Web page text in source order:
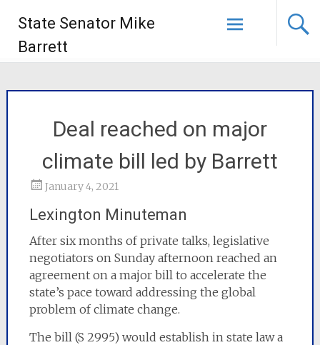
State Senator Mike
Barrett
Deal reached on major
climate bill led by Barrett
January 4, 2021
Lexington Minuteman
After six months of private talks, legislative
negotiators on Sunday afternoon reached an
agreement on a major bill to accelerate the
state’s pace toward addressing the global
problem of climate change.
The bill (S 2995) would establish in state law a